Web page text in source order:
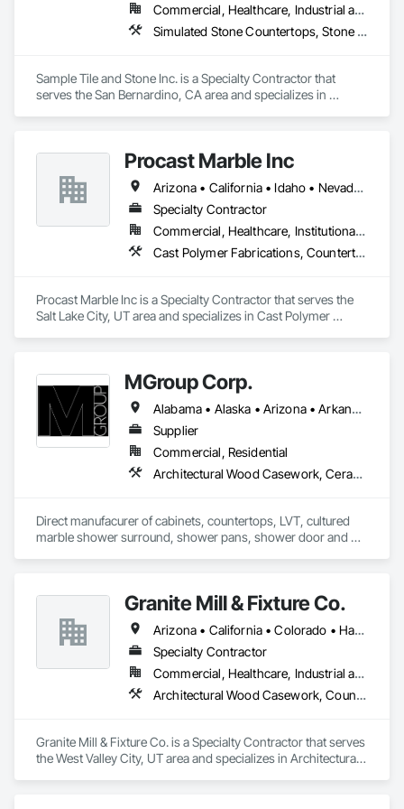
Countertops, Wood Countertops.
Commercial, Healthcare, Industrial and Energy, Infrastructure, Institutional, Residential
Simulated Stone Countertops, Stone Assemblies, Stone Countertops, Stone Tiling, Tile
Sample Tile and Stone Inc. is a Specialty Contractor that
serves the San Bernardino, CA area and specializes in
Procast Marble Inc
Arizona • California • Idaho • Nevada • Oregon • Utah
Specialty Contractor
Commercial, Healthcare, Institutional, Residential
Cast Polymer Fabrications, Countertops, Stone Countertops
Procast Marble Inc is a Specialty Contractor that serves the
Salt Lake City, UT area and specializes in Cast Polymer
MGroup Corp.
Alabama • Alaska • Arizona • Arkansas • California • Colorado • Connecticut • Delaware • Florida • Georgia • Hawaii • Idaho • Illinois • Indiana • Iowa • Kansas • Kentucky • Louisiana • Maine • Maryland • Massachusetts • Michigan • Minnesota • Mississippi • Missouri • Montana • Nebraska • Nevada • New Hampshire • New Jersey • New Mexico • New York • North Carolina • North Dakota • Ohio • Oklahoma • Oregon • Pennsylvania • Rhode Island • South Carolina • South Dakota • Tennessee • Texas • Utah • Vermont • Virginia • Washington • West Virginia • Wisconsin • Wyoming
Supplier
Commercial, Residential
Architectural Wood Casework, Ceramic Tiling, Countertops, Flooring, Manufactured Casework, Plumbing, Plumbing General, Simulated Stone Countertops, Stone Countertops
Direct manufacurer of cabinets, countertops, LVT, cultured
marble shower surround, shower pans, shower door and
Granite Mill & Fixture Co.
Arizona • California • Colorado • Hawaii • Idaho • Nevada • New Mexico • Utah • Wyoming
Specialty Contractor
Commercial, Healthcare, Industrial and Energy, Infrastructure, Institutional
Architectural Wood Casework, Countertops, Doors and Frames, Interior Wall Paneling, Manufactured Casework, Ornamental Woodwork, Panel Doors, Plastic Countertops, Stone Countertops, Wall Panels, Wood Countertops, Wood Doors and Frames, Wood Paneling, Wood Stairs and Railings
Granite Mill & Fixture Co. is a Specialty Contractor that serves
the West Valley City, UT area and specializes in Architectural